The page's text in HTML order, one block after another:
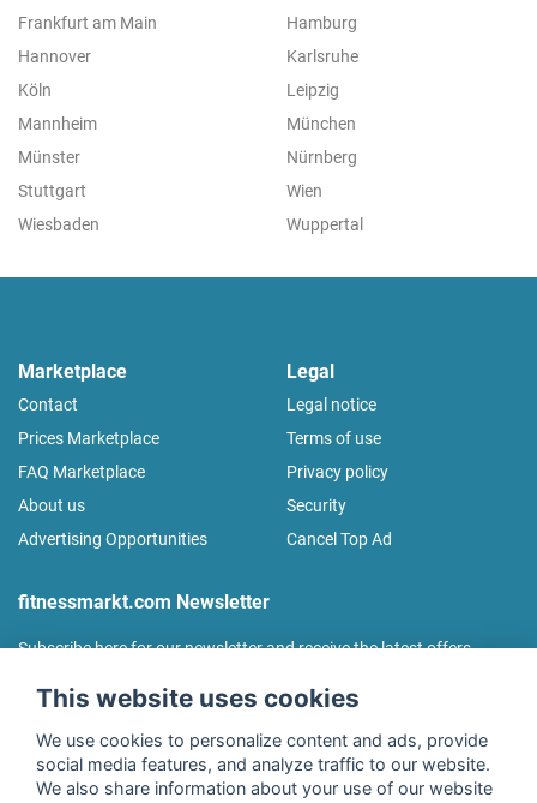
Frankfurt am Main
Hamburg
Hannover
Karlsruhe
Köln
Leipzig
Mannheim
München
Münster
Nürnberg
Stuttgart
Wien
Wiesbaden
Wuppertal
Marketplace
Contact
Prices Marketplace
FAQ Marketplace
About us
Advertising Opportunities
Legal
Legal notice
Terms of use
Privacy policy
Security
Cancel Top Ad
fitnessmarkt.com Newsletter
Subscribe here for our newsletter and receive the latest offers
I agree to the processing of my data as described in the
This website uses cookies
We use cookies to personalize content and ads, provide
social media features, and analyze traffic to our website.
We also share information about your use of our website